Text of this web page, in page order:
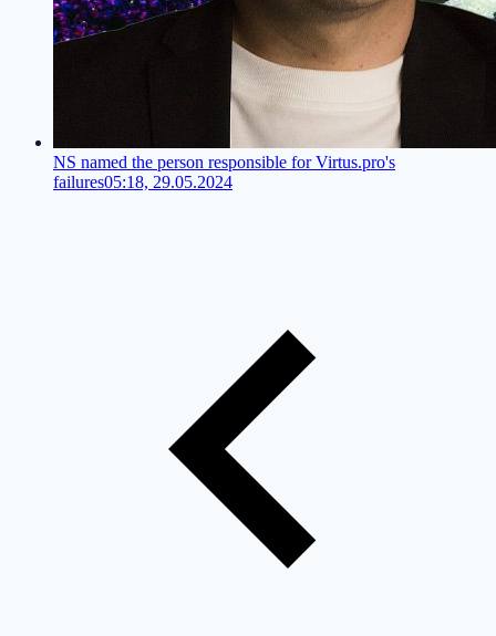
NS named the person responsible for Virtus.pro's
failures05:18, 29.05.2024